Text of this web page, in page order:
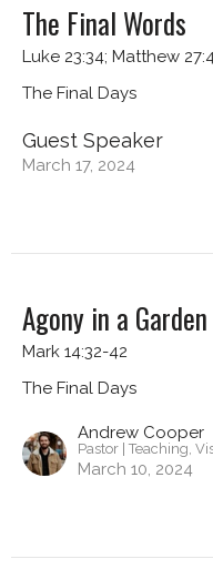
The Final Words
Luke 23:34; Matthew
The Final Days
Guest Speaker
March 17, 2024
Agony in a Garden
Mark 14:32-42
The Final Days
Andrew Cooper
Pastor | Teaching,
March 10, 2024